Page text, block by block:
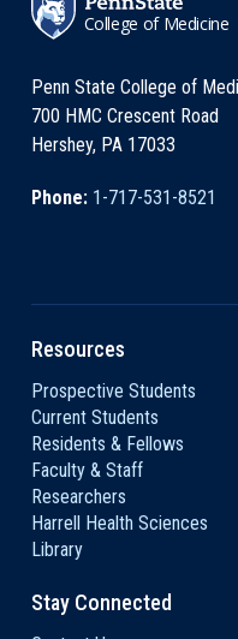
College of Medicine
Penn State College of
700 HMC Crescent Road
Hershey, PA 17033
Phone: 1-717-531-8521
Resources
Prospective Students
Current Students
Residents & Fellows
Faculty & Staff
Researchers
Harrell Health Sciences
Library
Stay Connected